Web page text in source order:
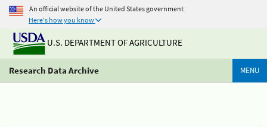
An official website of the United States government
Here's how you know
U.S. DEPARTMENT OF AGRICULTURE
Research Data Archive MENU